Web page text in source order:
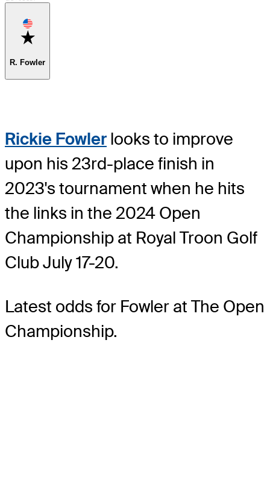
Favorite
R. Fowler
Rickie Fowler looks to improve
upon his 23rd-place finish in
2023's tournament when he hits
the links in the 2024 Open
Championship at Royal Troon Golf
Club July 17-20.
Latest odds for Fowler at The Open
Championship.